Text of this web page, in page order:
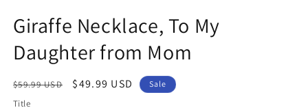
Giraffe Necklace, To My
Daughter from Mom
Regular
price
$59.99 USD
Sale
$49.99 USD Sale
Title